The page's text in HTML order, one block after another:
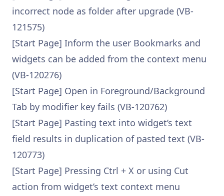
incorrect node as folder after upgrade (VB-
121575)
[Start Page] Inform the user Bookmarks and
widgets can be added from the context menu
(VB-120276)
[Start Page] Open in Foreground/Background
Tab by modifier key fails (VB-120762)
[Start Page] Pasting text into widget’s text
field results in duplication of pasted text (VB-
120773)
[Start Page] Pressing Ctrl + X or using Cut
action from widget’s text context menu